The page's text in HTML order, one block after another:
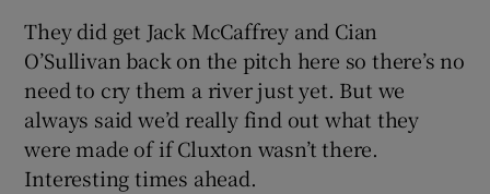
They did get Jack McCaffrey and Cian
O’Sullivan back on the pitch here so there’s no
need to cry them a river just yet. But we
always said we’d really find out what they
were made of if Cluxton wasn’t there.
Interesting times ahead.